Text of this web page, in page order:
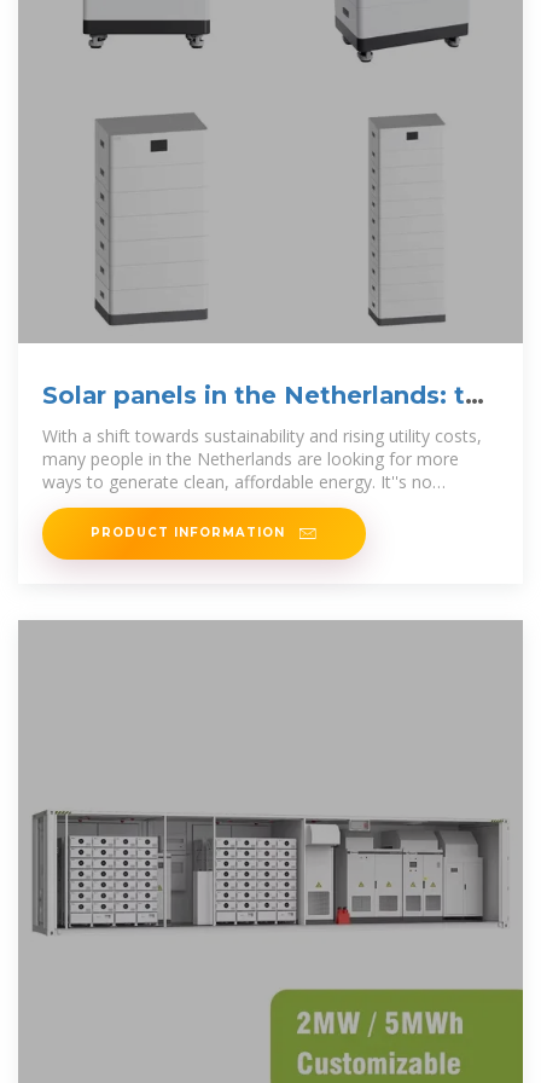
Solar panels in the Netherlands: the
ultimate guide
With a shift towards sustainability and rising utility costs,
many people in the Netherlands are looking for more
ways to generate clean, affordable energy. It''s no
surprise,
PRODUCT INFORMATION